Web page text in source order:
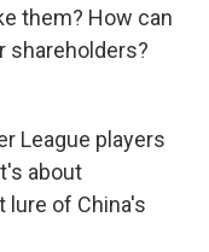
them? How can
shareholders?
League players
about
lure of China's